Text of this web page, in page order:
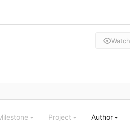
Watch
Project Author